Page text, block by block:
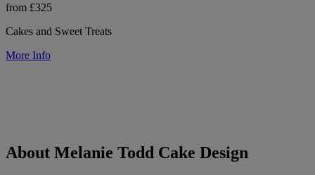
from £325
Cakes and Sweet Treats
More Info
About Melanie Todd Cake Design